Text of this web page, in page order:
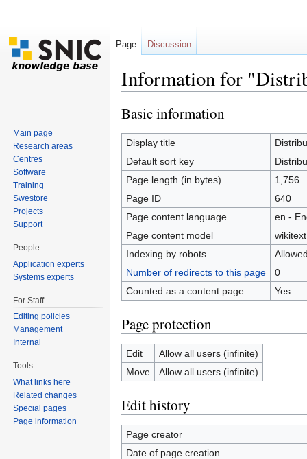
Information for
Basic information
Display title
Default sort key
Page length (in bytes)
1,756
Page ID
640
Page content language
en -
Page content model
wikitext
Indexing by robots
Number of redirects to this page
0
Counted as a content page
Yes
Page protection
Edit
Allow all users (infinite)
Move
Allow all users (infinite)
Edit history
Page creator
Date of page creation
Page Discussion
Main page
Research areas
Centres
Software
Training
Swestore
Projects
Support
People
Application experts
Systems experts
For Staff
Editing policies
Management
Internal
Tools
What links here
Related changes
Special pages
Page information